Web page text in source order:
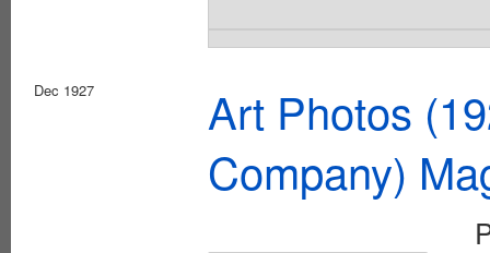
Dec 1927
Art Photos
Company)